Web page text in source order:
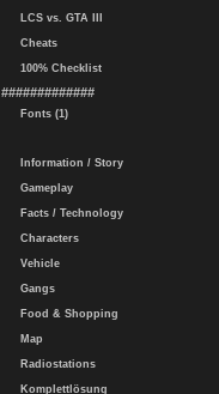
LCS vs. GTA III
Cheats
100% Checklist
#############
Fonts (1)
Information / Story
Gameplay
Facts / Technology
Characters
Vehicle
Gangs
Food & Shopping
Map
Radiostations
Komplettlösung